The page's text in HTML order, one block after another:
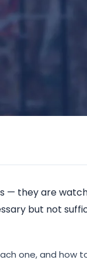
— they are
but not
one, and how